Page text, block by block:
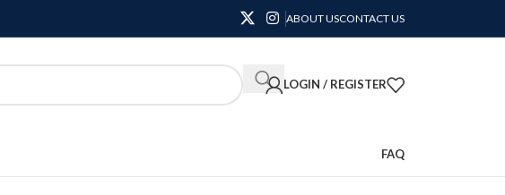
ABOUT USCONTACT US
LOGIN / REGISTER
FAQ